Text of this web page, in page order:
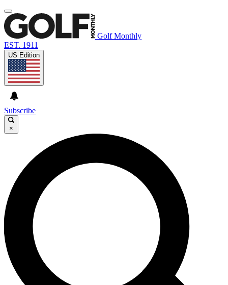
Golf Monthly
EST. 1911
US Edition
Subscribe
×